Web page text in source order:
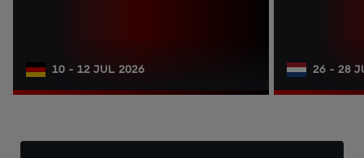
10 - 12 JUL 2026 26 - 28